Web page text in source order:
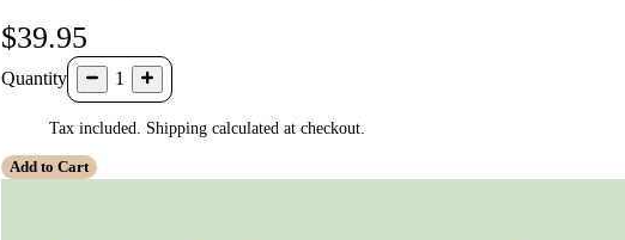
$39.95
Quantity 1
Tax included. Shipping calculated at checkout.
Add to Cart